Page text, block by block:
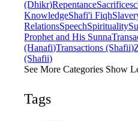
(Dhikr)RepentanceSacrifice
KnowledgeShafi'i Fiqh
RelationsSpeechSpirituality
Prophet and His Sunna
(Hanafi)Transactions (Shafii)
(Shafii)
See More Categories Show
Tags